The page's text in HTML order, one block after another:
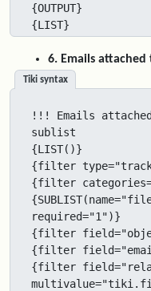
{OUTPUT}
{LIST}
6. Emails
Tiki syntax
!!! Emails
sublist
{LIST()}
{filter
{filter
required="1")}
{filter
{filter
{filter